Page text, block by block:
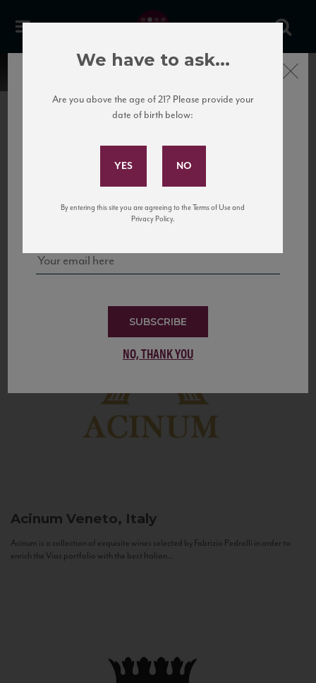
United States
to California’s...
Acinum Veneto, Italy
Acinum is a collection of exquisite wines selected by Fabrizio Pedrolli in order to
enrich the Vias portfolio with the best Italian...
Subscribe to Our Mailing
and tastings!
SUBSCRIBE
NO, THANK YOU
Close
We have to ask...
Are you above the age of 21? Please provide your
date of birth below:
By entering this site you are agreeing to the Terms of Use and
Privacy Policy.